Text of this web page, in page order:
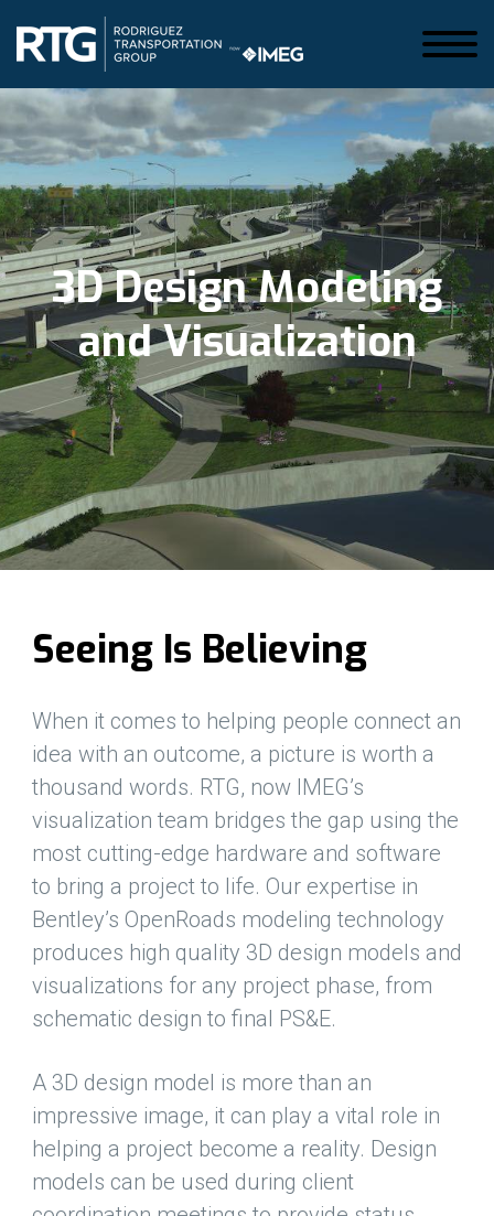
3D Design Modeling
and Visualization
Seeing Is Believing
When it comes to helping people connect an
idea with an outcome, a picture is worth a
thousand words. RTG, now IMEG’s
visualization team bridges the gap using the
most cutting-edge hardware and software
to bring a project to life. Our expertise in
Bentley’s OpenRoads modeling technology
produces high quality 3D design models and
visualizations for any project phase, from
schematic design to final PS&E.
A 3D design model is more than an
impressive image, it can play a vital role in
helping a project become a reality. Design
models can be used during client